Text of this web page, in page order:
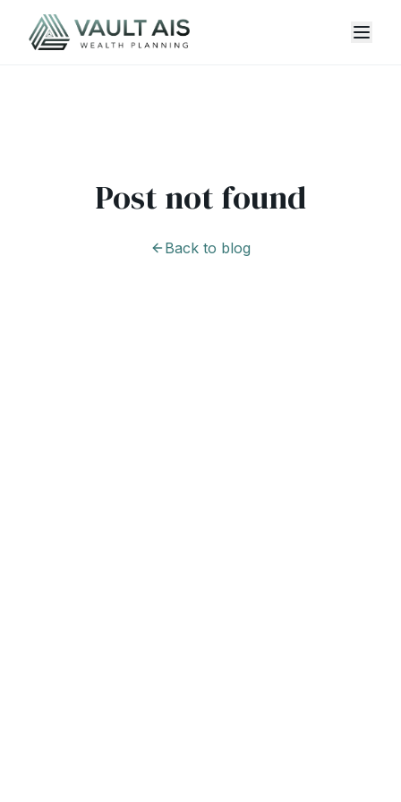
Post not found
Back to blog